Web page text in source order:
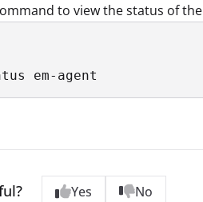
to view the status of the
em-agent
Yes No